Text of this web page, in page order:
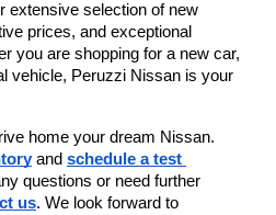
extensive selection of new
prices, and exceptional
you are shopping for a new car,
vehicle, Peruzzi Nissan is your
home your dream Nissan.
and schedule a test
questions or need further
us. We look forward to